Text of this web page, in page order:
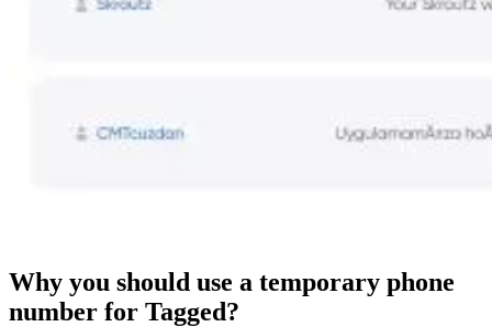
Why you should use a temporary phone
number for Tagged?